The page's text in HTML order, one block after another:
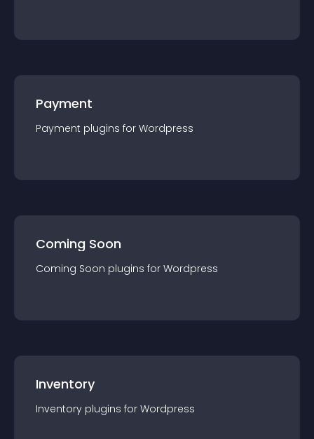
Payment
Payment plugins for Wordpress
Coming Soon
Coming Soon plugins for Wordpress
Inventory
Inventory plugins for Wordpress